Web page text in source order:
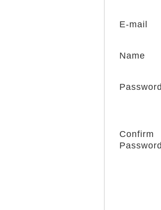
E-mail
Name
Password
Confirm
Password